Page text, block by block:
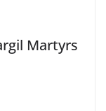
Martyrs